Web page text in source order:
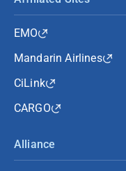
EMO
Mandarin Airlines
CiLink
CARGO
Alliance